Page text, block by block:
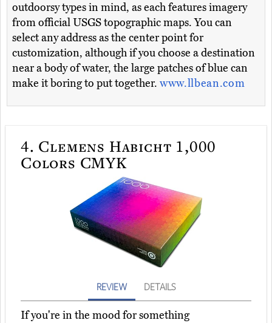
outdoorsy types in mind, as each features imagery
from official USGS topographic maps. You can
select any address as the center point for
customization, although if you choose a destination
near a body of water, the large patches of blue can
make it boring to put together. www.llbean.com
4. Clemens Habicht 1,000
Colors CMYK
REVIEW DETAILS
If you're in the mood for something